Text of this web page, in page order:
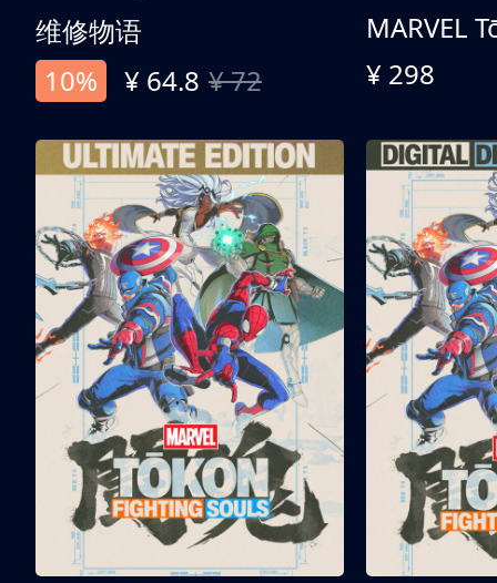
维修物语
10%
¥ 64.8 ¥ 72 ¥ 298